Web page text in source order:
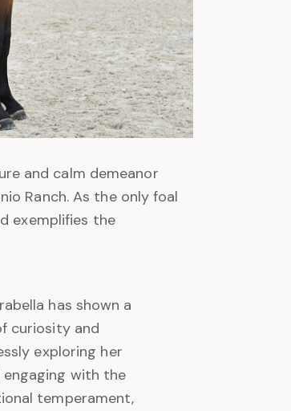
and calm demeanor
Ranch. As the only foal
exemplifies the
has shown a
curiosity and
exploring her
with the
temperament,